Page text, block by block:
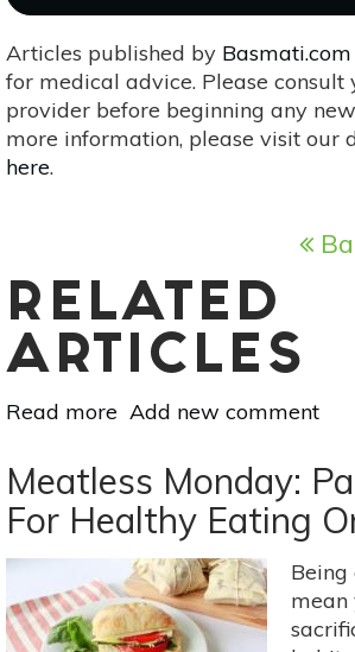
Articles published by Basmati.com
for medical advice. Please consult
provider before beginning any
more information, please visit our
here.
RELATED
ARTICLES
Read more about
Polenta-
Crusted
Zucchini
Lasagna
Add new comment
Meatless Monday:
For Healthy Eating
Being
mean